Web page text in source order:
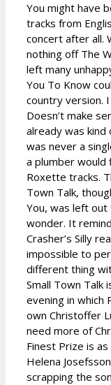
You might have
tracks from
concert after all.
nothing off The
left many
You To Know
country version.
Doesn’t make
already was
was never a
a plumber would
Roxette tracks.
Town Talk,
You, was left
wonder. It
Crasher’s Silly
impossible to
different thing
Small Town Talk
evening in which
own Christoffer
need more of
Finest Prize is
Helena
scrapping the